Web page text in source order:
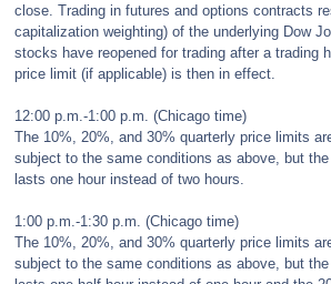
close. Trading in futures and options contracts
capitalization weighting) of the underlying Dow
stocks have reopened for trading after a trading
price limit (if applicable) is then in effect.
12:00 p.m.-1:00 p.m. (Chicago time)
The 10%, 20%, and 30% quarterly price limits
subject to the same conditions as above, but
lasts one hour instead of two hours.
1:00 p.m.-1:30 p.m. (Chicago time)
The 10%, 20%, and 30% quarterly price limits
subject to the same conditions as above, but